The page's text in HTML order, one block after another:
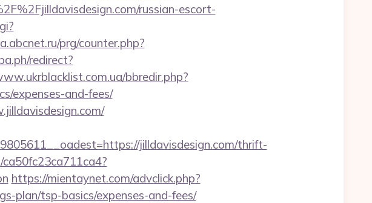
russian-escort-
prg/counter.php?
redirect?
bbredir.php?
expenses-and-fees/
jilldavisdesign.com/thrift-
https://mientaynet.com/advclick.php?
plan/tsp-basics/expenses-and-fees/